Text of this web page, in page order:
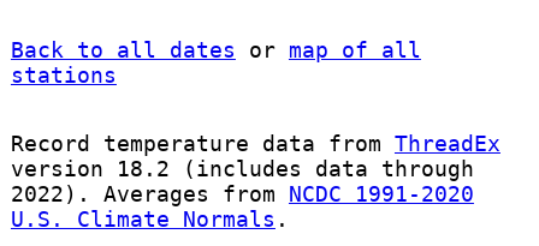
Back to all dates or map of all
stations
Record temperature data from ThreadEx
version 18.2 (includes data through
2022). Averages from NCDC 1991-2020
U.S. Climate Normals .